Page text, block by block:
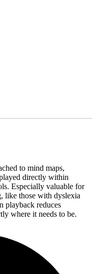
to mind maps,
directly within
Especially valuable for
like those with dyslexia
playback reduces
where it needs to be.